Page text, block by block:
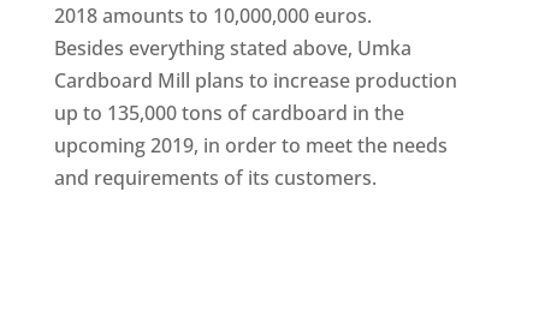
2018 amounts to 10,000,000 euros.
Besides everything stated above, Umka
Cardboard Mill plans to increase production
up to 135,000 tons of cardboard in the
upcoming 2019, in order to meet the needs
and requirements of its customers.